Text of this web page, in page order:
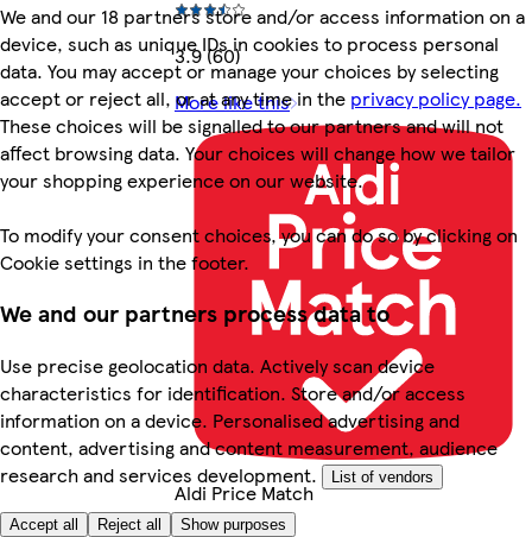
We and our 18 partners store and/or access information on a
device, such as unique IDs in cookies to process personal
data. You may accept or manage your choices by selecting
accept or reject all, or at any time in the privacy policy page.
These choices will be signalled to our partners and will not
affect browsing data. Your choices will change how we tailor
your shopping experience on our website.
To modify your consent choices, you can do so by clicking on
Cookie settings in the footer.
We and our partners process data to
Use precise geolocation data. Actively scan device
characteristics for identification. Store and/or access
information on a device. Personalised advertising and
content, advertising and content measurement, audience
research and services development.
List of vendors
Accept all Reject all Show purposes
3.9 (60)
More like this
Aldi Price Match